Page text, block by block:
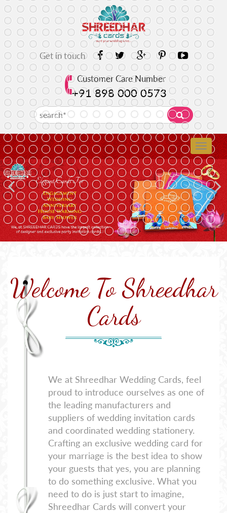
Get in touch
Customer Care Number
+91 898 000 0573
Previous
Welcome To Shreedhar
Cards
We at Shreedhar Wedding Cards, feel
proud to introduce ourselves as one of
the leading manufacturers and
suppliers of wedding invitation cards
and coordinated wedding stationery.
Crafting an exclusive wedding card for
your marriage is the best idea to show
your guests that yes, you are planning
to do something exclusive. What you
need to do is just start to imagine,
Shreedhar Cards will convert your